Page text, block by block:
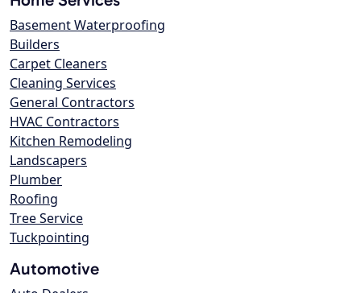
Basement Waterproofing
Builders
Carpet Cleaners
Cleaning Services
General Contractors
HVAC Contractors
Kitchen Remodeling
Landscapers
Plumber
Roofing
Tree Service
Tuckpointing
Automotive